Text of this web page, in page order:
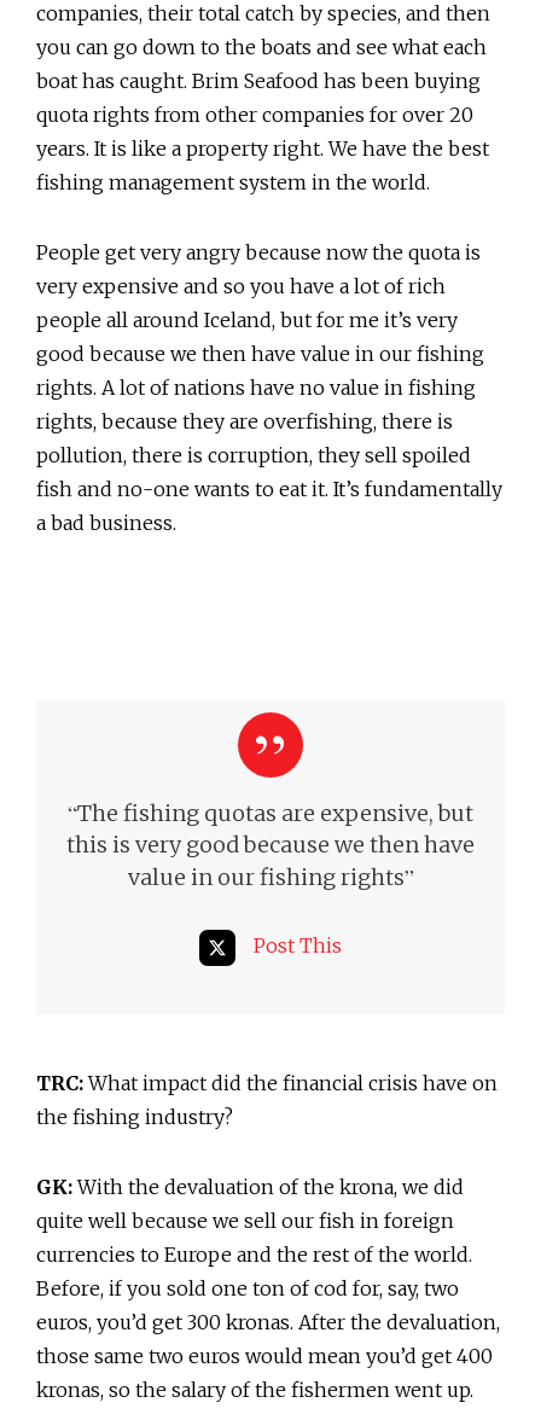
companies, their total catch by species, and then
you can go down to the boats and see what each
boat has caught. Brim Seafood has been buying
quota rights from other companies for over 20
years. It is like a property right. We have the best
fishing management system in the world.
People get very angry because now the quota is
very expensive and so you have a lot of rich
people all around Iceland, but for me it’s very
good because we then have value in our fishing
rights. A lot of nations have no value in fishing
rights, because they are overfishing, there is
pollution, there is corruption, they sell spoiled
fish and no-one wants to eat it. It’s fundamentally
a bad business.
“The fishing quotas are expensive, but
this is very good because we then have
value in our fishing rights”
Post This
TRC:What impact did the financial crisis have on
the fishing industry?
GK:With the devaluation of the krona, we did
quite well because we sell our fish in foreign
currencies to Europe and the rest of the world.
Before, if you sold one ton of cod for, say, two
euros, you’d get 300 kronas. After the devaluation,
those same two euros would mean you’d get 400
kronas, so the salary of the fishermen went up.